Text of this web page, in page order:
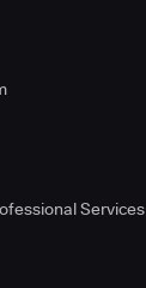
Services